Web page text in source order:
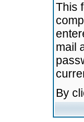
This
mail
By